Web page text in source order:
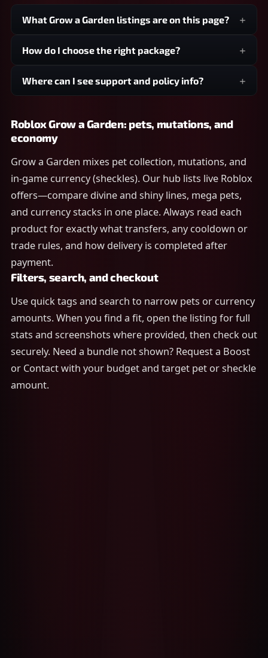
What Grow a Garden listings are on this page?
How do I choose the right package?
Where can I see support and policy info?
Roblox Grow a Garden: pets, mutations, and
economy
Grow a Garden mixes pet collection, mutations, and
in-game currency (sheckles). Our hub lists live Roblox
offers—compare divine and shiny lines, mega pets,
and currency stacks in one place. Always read each
product for exactly what transfers, any cooldown or
trade rules, and how delivery is completed after
payment.
Filters, search, and checkout
Use quick tags and search to narrow pets or currency
amounts. When you find a fit, open the listing for full
stats and screenshots where provided, then check out
securely. Need a bundle not shown? Request a Boost
or Contact with your budget and target pet or sheckle
amount.